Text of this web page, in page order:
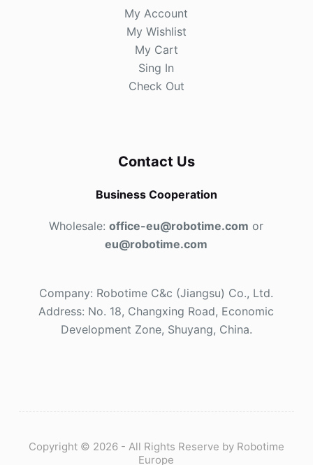
My Account
My Wishlist
My Cart
Sing In
Check Out
Contact Us
Business Cooperation
Wholesale:office-eu@robotime.com or
eu@robotime.com
Company: Robotime C&c (Jiangsu) Co., Ltd.
Address: No. 18, Changxing Road, Economic
Development Zone, Shuyang, China.
Copyright © 2026 - All Rights Reserve by Robotime
Europe